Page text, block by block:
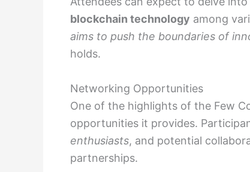
blockchain technology among
aims to push the boundaries of
holds.
Networking Opportunities
One of the highlights of the Few
opportunities it provides.
enthusiasts, and potential
partnerships.